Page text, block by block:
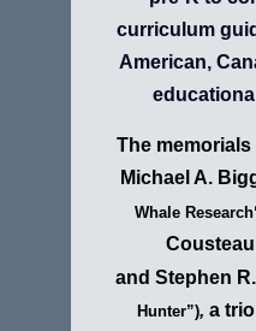
curriculum
American,
The
Michael A.
Whale Research
Cousteau
and Stephen
Hunter”), a